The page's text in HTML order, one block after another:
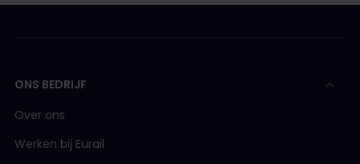
ONS BEDRIJF
Over ons
Werken bij Eurail